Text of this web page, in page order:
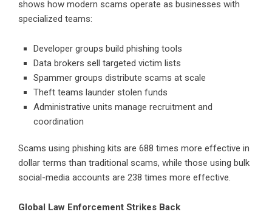
shows how modern scams operate as businesses with
specialized teams:
Developer groups build phishing tools
Data brokers sell targeted victim lists
Spammer groups distribute scams at scale
Theft teams launder stolen funds
Administrative units manage recruitment and
coordination
Scams using phishing kits are 688 times more effective in
dollar terms than traditional scams, while those using bulk
social-media accounts are 238 times more effective.
Global Law Enforcement Strikes Back